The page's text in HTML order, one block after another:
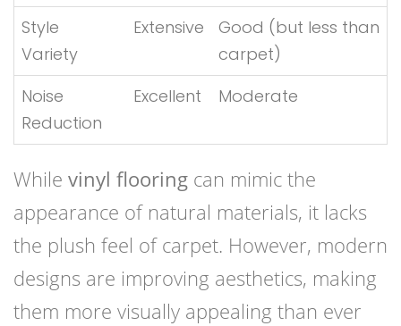
Style
Variety
Extensive
Good (but less than
carpet)
Noise
Reduction
Excellent Moderate
While vinyl flooring can mimic the
appearance of natural materials, it lacks
the plush feel of carpet. However, modern
designs are improving aesthetics, making
them more visually appealing than ever